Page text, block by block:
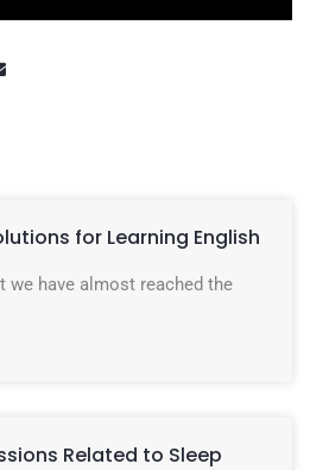
for Learning English
we have almost reached the
Related to Sleep